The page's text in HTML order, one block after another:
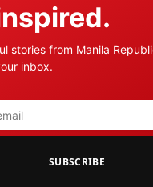
stories from Manila
inbox.
SUBSCRIBE